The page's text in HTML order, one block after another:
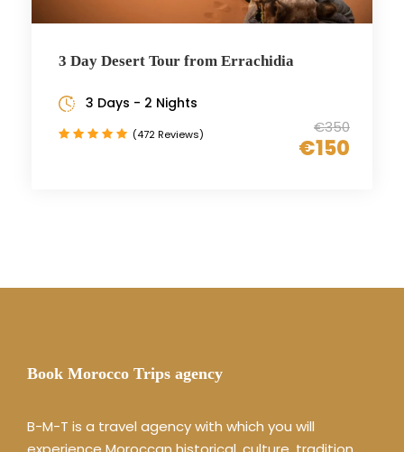
3 Day Desert Tour from Errachidia
€350
€150
3 Days - 2 Nights
(472 Reviews)
Book Morocco Trips agency
B-M-T is a travel agency with which you will